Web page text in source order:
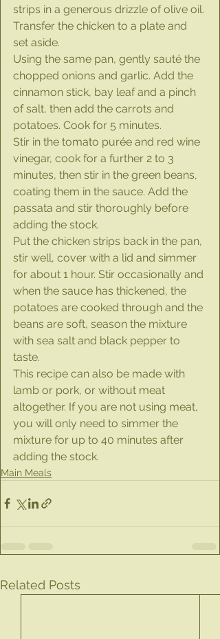
strips in a generous drizzle of olive oil.
Transfer the chicken to a plate and
set aside.
Using the same pan, gently sauté the
chopped onions and garlic. Add the
cinnamon stick, bay leaf and a pinch
of salt, then add the carrots and
potatoes. Cook for 5 minutes.
Stir in the tomato purée and red wine
vinegar, cook for a further 2 to 3
minutes, then stir in the green beans,
coating them in the sauce. Add the
passata and stir thoroughly before
adding the stock.
Put the chicken strips back in the pan,
stir well, cover with a lid and simmer
for about 1 hour. Stir occasionally and
when the sauce has thickened, the
potatoes are cooked through and the
beans are soft, season the mixture
with sea salt and black pepper to
taste.
This recipe can also be made with
lamb or pork, or without meat
altogether. If you are not using meat,
you will only need to simmer the
mixture for up to 40 minutes after
adding the stock.
Main Meals
Related Posts